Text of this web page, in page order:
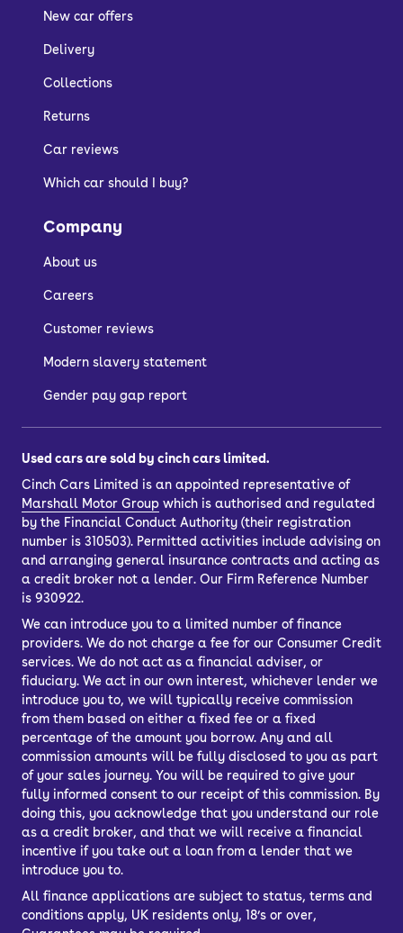
New car offers
Delivery
Collections
Returns
Car reviews
Which car should I buy?
Company
About us
Careers
Customer reviews
Modern slavery statement
Gender pay gap report
Used cars are sold by cinch cars limited.
Cinch Cars Limited is an appointed representative of
Marshall Motor Group which is authorised and regulated
by the Financial Conduct Authority (their registration
number is 310503). Permitted activities include advising on
and arranging general insurance contracts and acting as
a credit broker not a lender. Our Firm Reference Number
is 930922.
We can introduce you to a limited number of finance
providers. We do not charge a fee for our Consumer Credit
services. We do not act as a financial adviser, or
fiduciary. We act in our own interest, whichever lender we
introduce you to, we will typically receive commission
from them based on either a fixed fee or a fixed
percentage of the amount you borrow. Any and all
commission amounts will be fully disclosed to you as part
of your sales journey. You will be required to give your
fully informed consent to our receipt of this commission. By
doing this, you acknowledge that you understand our role
as a credit broker, and that we will receive a financial
incentive if you take out a loan from a lender that we
introduce you to.
All finance applications are subject to status, terms and
conditions apply, UK residents only, 18’s or over,